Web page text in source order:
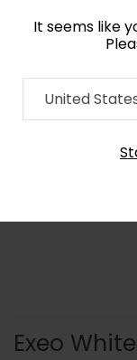
It seems like
United
Home Collection
Exeo White